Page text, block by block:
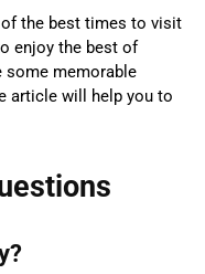
the best times to visit
enjoy the best of
some memorable
article will help you to